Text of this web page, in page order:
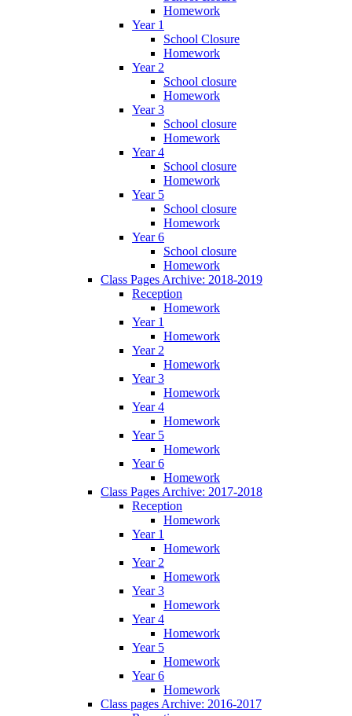
Homework
Year 1
School Closure
Homework
Year 2
School closure
Homework
Year 3
School closure
Homework
Year 4
School closure
Homework
Year 5
School closure
Homework
Year 6
School closure
Homework
Class Pages Archive: 2018-2019
Reception
Homework
Year 1
Homework
Year 2
Homework
Year 3
Homework
Year 4
Homework
Year 5
Homework
Year 6
Homework
Class Pages Archive: 2017-2018
Reception
Homework
Year 1
Homework
Year 2
Homework
Year 3
Homework
Year 4
Homework
Year 5
Homework
Year 6
Homework
Class pages Archive: 2016-2017